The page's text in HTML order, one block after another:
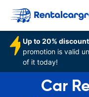
Up to 20%
promotion is valid
of it today!
Car